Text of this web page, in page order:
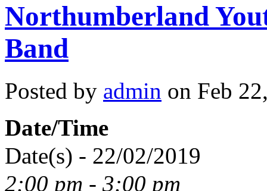
Northumberland
Band
Posted by admin on Feb
Date/Time
Date(s) - 22/02/2019
2:00 pm - 3:00 pm